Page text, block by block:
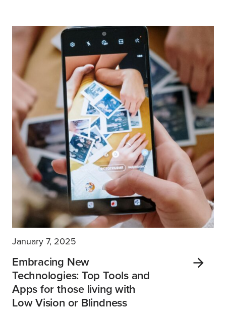
January 7, 2025
Embracing New
Technologies: Top Tools and
Apps for those living with
Low Vision or Blindness